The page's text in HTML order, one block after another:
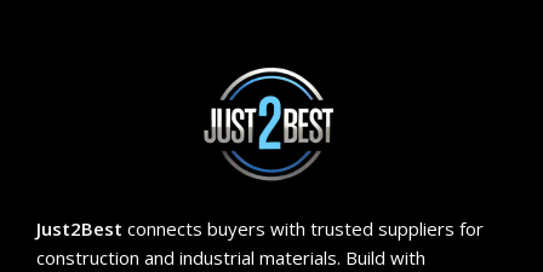
Just2Best connects buyers with trusted suppliers for
construction and industrial materials. Build with